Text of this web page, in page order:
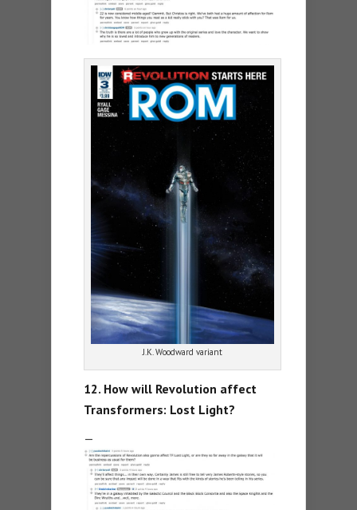
J.K. Woodward variant
12. How will Revolution affect
Transformers: Lost Light?
—